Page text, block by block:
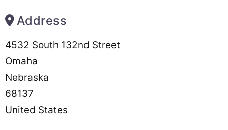
Address
4532 South 132nd Street
Omaha
Nebraska
68137
United States